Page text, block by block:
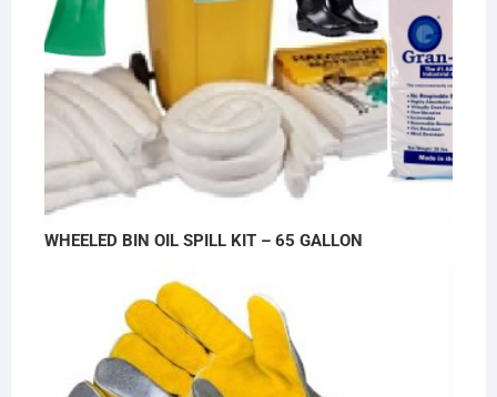
WHEELED BIN OIL SPILL KIT – 65 GALLON